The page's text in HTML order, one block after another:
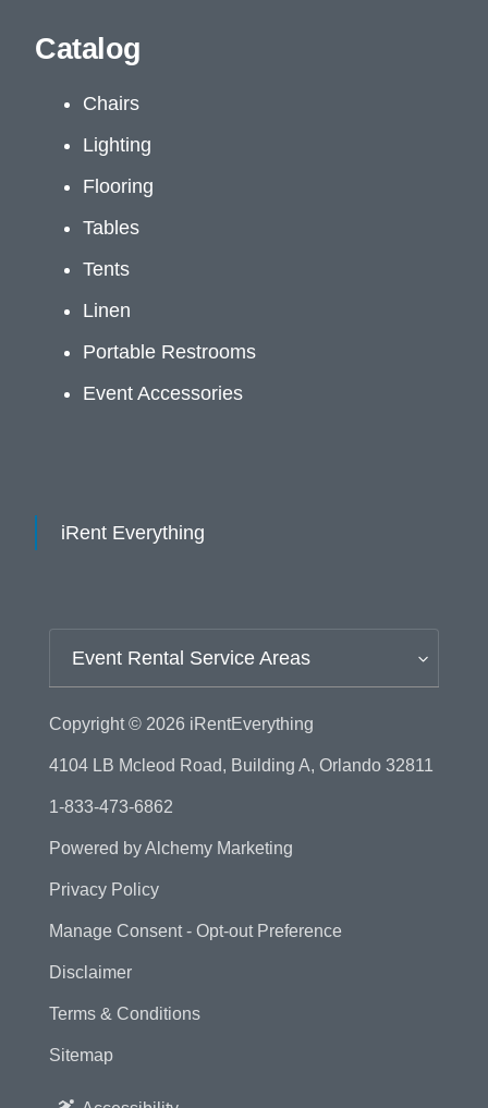
Catalog
Chairs
Lighting
Flooring
Tables
Tents
Linen
Portable Restrooms
Event Accessories
iRent Everything
Event Rental Service Areas
Copyright © 2026 iRentEverything
4104 LB Mcleod Road, Building A, Orlando 32811
1-833-473-6862
Powered byAlchemy Marketing
Privacy Policy
Manage Consent - Opt-out Preference
Disclaimer
Terms & Conditions
Sitemap